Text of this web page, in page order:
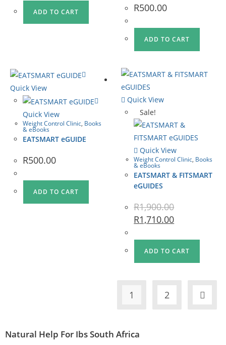
ADD TO CART R500.00
ADD TO CART
Quick View
Quick View
Weight Control Clinic, Books
& eBooks
EATSMART eGUIDE
R500.00
ADD TO CART
Quick View
Sale!
Quick View
Weight Control Clinic, Books
& eBooks
EATSMART & FITSMART
eGUIDES
R1,900.00
R1,710.00
ADD TO CART
1 2
Natural Help For Ibs South Africa